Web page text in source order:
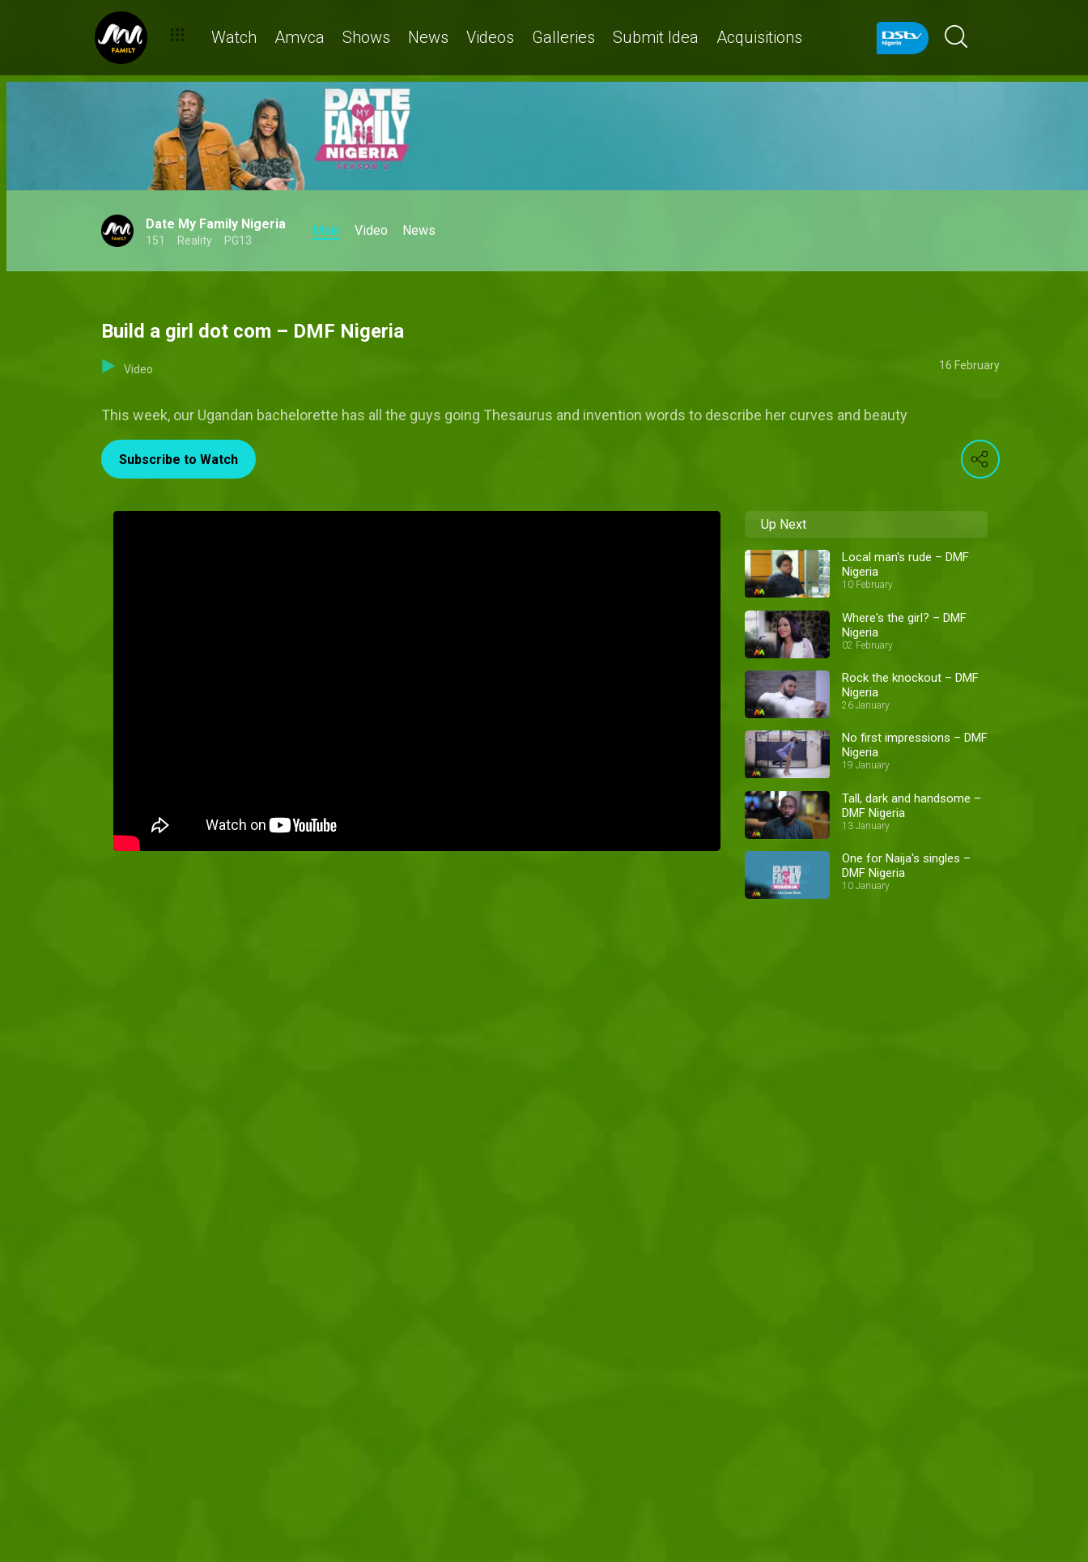
Watch Amvca Shows News Videos Galleries Submit Idea Acquisitions
Date My Family Nigeria
151 Reality PG13
Main Video News
Build a girl dot com – DMF Nigeria
Video 16 February
This week, our Ugandan bachelorette has all the guys going Thesaurus and invention words to describe her curves and beauty
Subscribe to Watch
Up Next
Local man's rude – DMF
Nigeria
10 February
Where's the girl? – DMF
Nigeria
02 February
Rock the knockout – DMF
Nigeria
26 January
No first impressions – DMF
Nigeria
19 January
Tall, dark and handsome –
DMF Nigeria
13 January
One for Naija's singles –
DMF Nigeria
10 January